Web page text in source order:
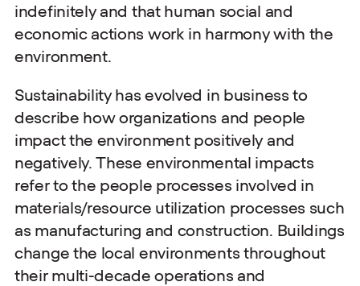
indefinitely and that human social and
economic actions work in harmony with the
environment.
Sustainability has evolved in business to
describe how organizations and people
impact the environment positively and
negatively. These environmental impacts
refer to the people processes involved in
materials/resource utilization processes such
as manufacturing and construction. Buildings
change the local environments throughout
their multi-decade operations and